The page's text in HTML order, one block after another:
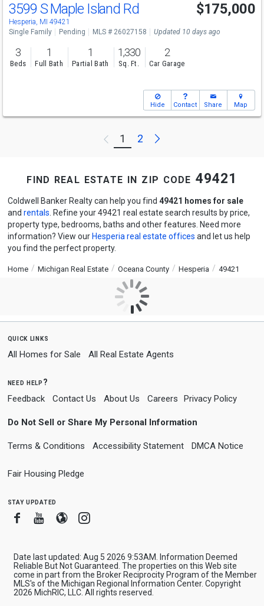
3599 S Maple Island Rd
Hesperia, MI 49421
$175,000
Single Family Pending MLS # 26027158 Updated 10 days ago
3
Beds
1
Full Bath
1
Partial Bath
1,330
Sq. Ft.
2
Car Garage
Hide Contact Share Map
Previous
1 2 Next
find real estate in zip code 49421
Coldwell Banker Realty can help you find 49421 homes for sale
and rentals . Refine your 49421 real estate search results by price,
property type, bedrooms, baths and other features. Need more
information? View our Hesperia real estate offices and let us help
you find the perfect property.
Home Michigan Real Estate Oceana County Hesperia 49421
quick links
All Homes for Sale All Real Estate Agents
need help?
Feedback Contact Us About Us Careers Privacy Policy
Do Not Sell or Share My Personal Information
Terms & Conditions Accessibility Statement DMCA Notice
Fair Housing Pledge
stay updated
FacebookYoutube
BloggerInstagram
Date last updated: Aug 5 2026 9:53AM. Information Deemed
Reliable But Not Guaranteed. The properties on this Web site
come in part from the Broker Reciprocity Program of the Member
MLS's of the Michigan Regional Information Center. Copyright
2026 MichRIC, LLC. All rights reserved.